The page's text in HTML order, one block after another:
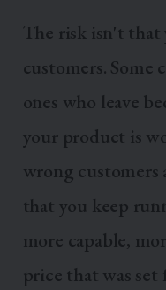
The risk isn't that
customers. Some
ones who leave
your product is
wrong customers
that you keep
more capable,
price that was